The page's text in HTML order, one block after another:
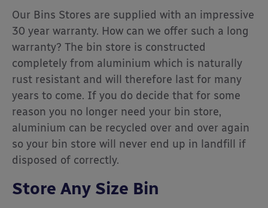
Our Bins Stores are supplied with an impressive
30 year warranty. How can we offer such a long
warranty? The bin store is constructed
completely from aluminium which is naturally
rust resistant and will therefore last for many
years to come. If you do decide that for some
reason you no longer need your bin store,
aluminium can be recycled over and over again
so your bin store will never end up in landfill if
disposed of correctly.
Store Any Size Bin